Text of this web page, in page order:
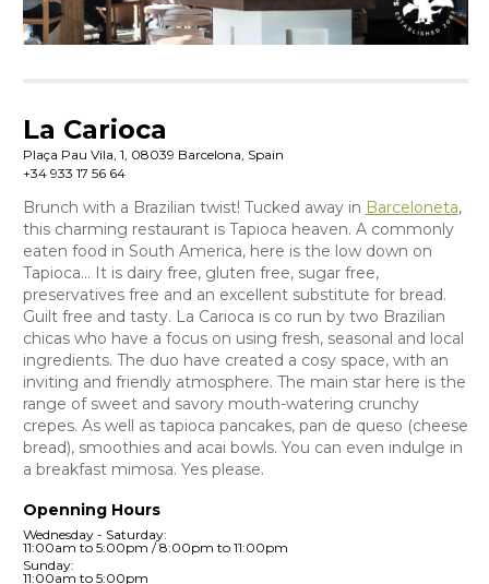
La Carioca
Plaça Pau Vila, 1, 08039 Barcelona, Spain
+34 933 17 56 64
Brunch with a Brazilian twist! Tucked away in Barceloneta,
this charming restaurant is Tapioca heaven. A commonly
eaten food in South America, here is the low down on
Tapioca… It is dairy free, gluten free, sugar free,
preservatives free and an excellent substitute for bread.
Guilt free and tasty. La Carioca is co run by two Brazilian
chicas who have a focus on using fresh, seasonal and local
ingredients. The duo have created a cosy space, with an
inviting and friendly atmosphere. The main star here is the
range of sweet and savory mouth-watering crunchy
crepes. As well as tapioca pancakes, pan de queso (cheese
bread), smoothies and acai bowls. You can even indulge in
a breakfast mimosa. Yes please.
Openning Hours
Wednesday - Saturday:
11:00am to 5:00pm / 8:00pm to 11:00pm
Sunday:
11:00am to 5:00pm